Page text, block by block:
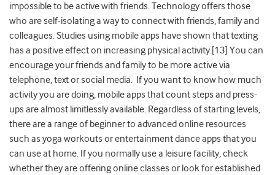
impossible to be active with friends. Technology offers those
who are self-isolating a way to connect with friends, family and
colleagues. Studies using mobile apps have shown that texting
has a positive effect on increasing physical activity.[13] You can
encourage your friends and family to be more active via
telephone, text or social media. If you want to know how much
activity you are doing, mobile apps that count steps and press-
ups are almost limitlessly available. Regardless of starting levels,
there are a range of beginner to advanced online resources
such as yoga workouts or entertainment dance apps that you
can use at home. If you normally use a leisure facility, check
whether they are offering online classes or look for established